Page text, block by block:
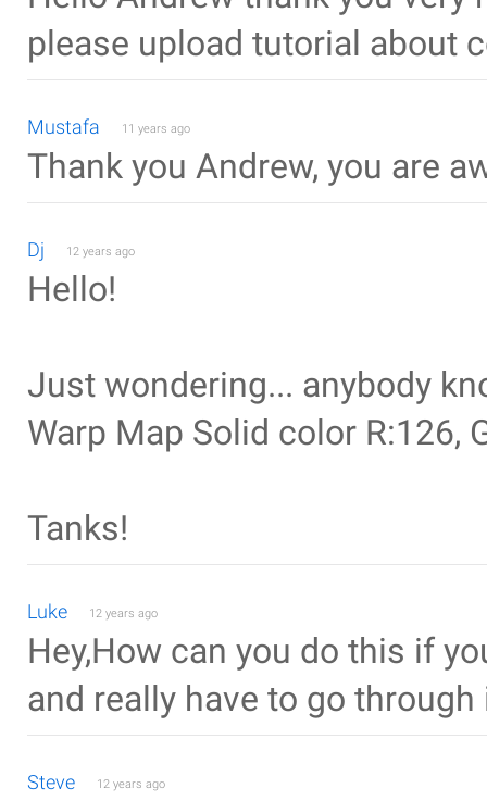
please upload tutorial about
Mustafa 11 years ago
Thank you Andrew, you are
Dj 12 years ago
Hello!
Just wondering... anybody
Warp Map Solid color R:126,
Tanks!
Luke 12 years ago
Hey,How can you do this if
and really have to go through
Steve 12 years ago